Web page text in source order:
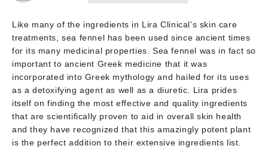
Like many of the ingredients in Lira Clinical’s skin care
treatments, sea fennel has been used since ancient times
for its many medicinal properties. Sea fennel was in fact so
important to ancient Greek medicine that it was
incorporated into Greek mythology and hailed for its uses
as a detoxifying agent as well as a diuretic. Lira prides
itself on finding the most effective and quality ingredients
that are scientifically proven to aid in overall skin health
and they have recognized that this amazingly potent plant
is the perfect addition to their extensive ingredients list.